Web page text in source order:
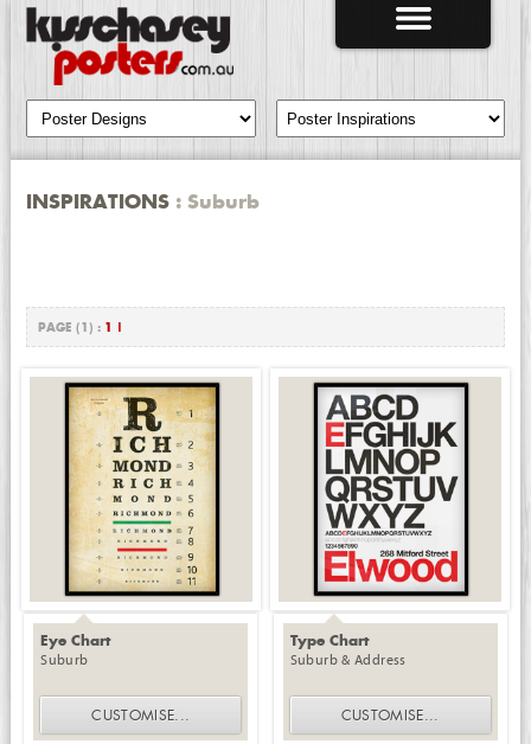
INSPIRATIONS : Suburb
PAGE (1) : 1 |
Eye Chart
Suburb
CUSTOMISE...
Type Chart
Suburb & Address
CUSTOMISE...